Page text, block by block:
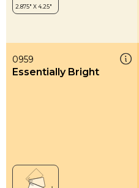
0959
Essentially Bright